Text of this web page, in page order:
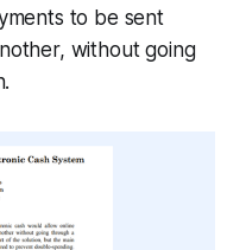
to be sent
without going